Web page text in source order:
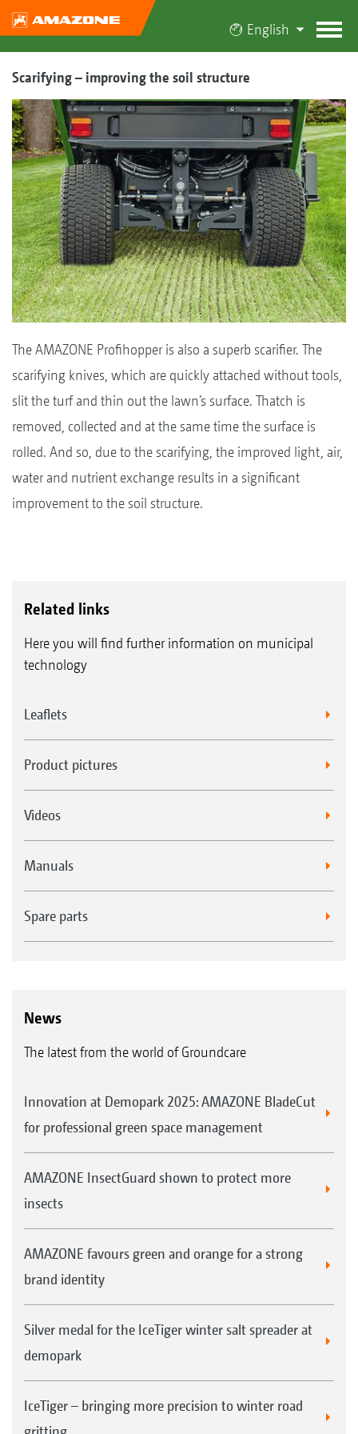
English
Scarifying – improving the soil structure
The AMAZONE Profihopper is also a superb scarifier. The
scarifying knives, which are quickly attached without tools,
slit the turf and thin out the lawn’s surface. Thatch is
removed, collected and at the same time the surface is
rolled. And so, due to the scarifying, the improved light, air,
water and nutrient exchange results in a significant
improvement to the soil structure.
Related links
Here you will find further information on municipal
technology
Leaflets
Product pictures
Videos
Manuals
Spare parts
News
The latest from the world of Groundcare
Innovation at Demopark 2025: AMAZONE BladeCut
for professional green space management
AMAZONE InsectGuard shown to protect more
insects
AMAZONE favours green and orange for a strong
brand identity
Silver medal for the IceTiger winter salt spreader at
demopark
IceTiger – bringing more precision to winter road